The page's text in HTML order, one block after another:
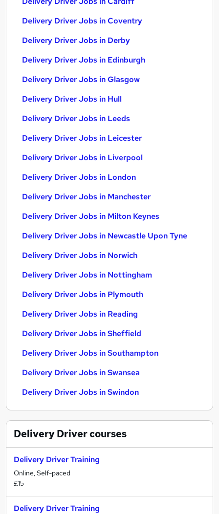
Delivery Driver Jobs in Coventry
Delivery Driver Jobs in Derby
Delivery Driver Jobs in Edinburgh
Delivery Driver Jobs in Glasgow
Delivery Driver Jobs in Hull
Delivery Driver Jobs in Leeds
Delivery Driver Jobs in Leicester
Delivery Driver Jobs in Liverpool
Delivery Driver Jobs in London
Delivery Driver Jobs in Manchester
Delivery Driver Jobs in Milton Keynes
Delivery Driver Jobs in Newcastle Upon Tyne
Delivery Driver Jobs in Norwich
Delivery Driver Jobs in Nottingham
Delivery Driver Jobs in Plymouth
Delivery Driver Jobs in Reading
Delivery Driver Jobs in Sheffield
Delivery Driver Jobs in Southampton
Delivery Driver Jobs in Swansea
Delivery Driver Jobs in Swindon
Delivery Drivercourses
Delivery Driver Training
Online, Self-paced
£15
Delivery Driver Training